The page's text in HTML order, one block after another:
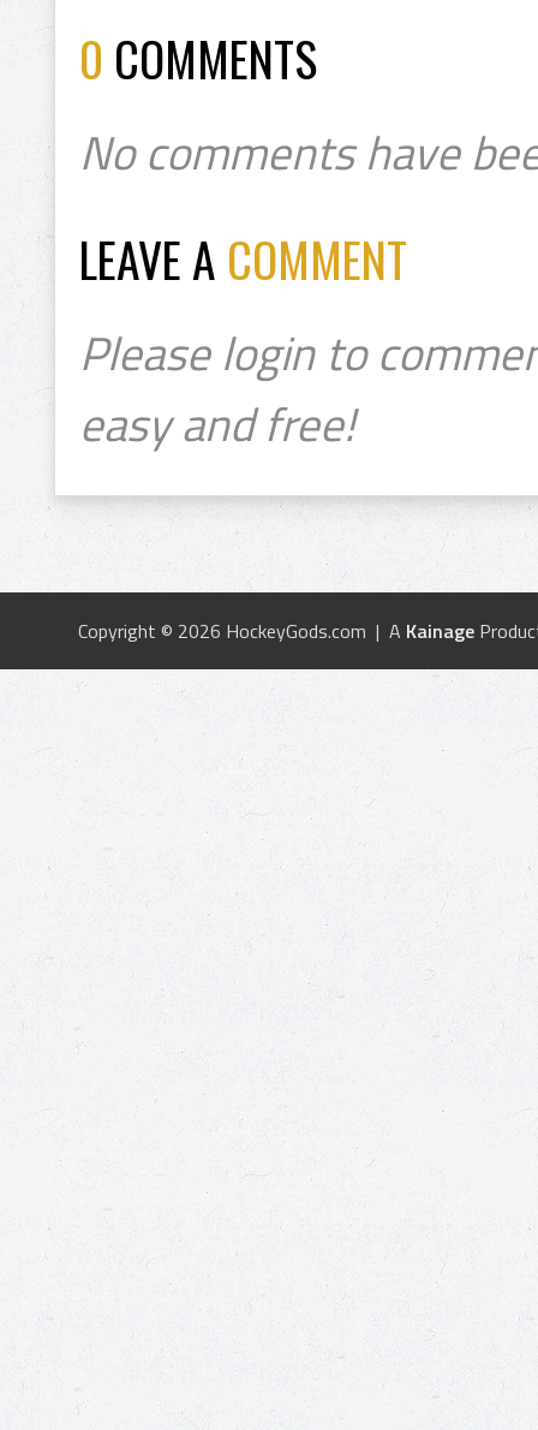
0 COMMENTS
No comments have
LEAVE A COMMENT
Please login to
easy and free!
Copyright © 2026 HockeyGods.com | A Kainage